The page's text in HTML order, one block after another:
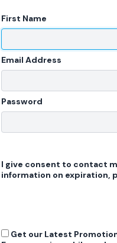
First Name
Email Address
Password
I give consent to contact
information on expiration,
Get our Latest